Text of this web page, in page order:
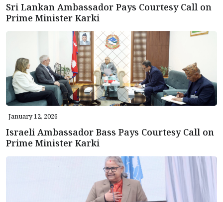
Sri Lankan Ambassador Pays Courtesy Call on
Prime Minister Karki
January 12, 2026
Israeli Ambassador Bass Pays Courtesy Call on
Prime Minister Karki